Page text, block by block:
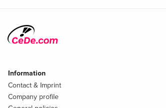
Information
Contact & Imprint
Company profile